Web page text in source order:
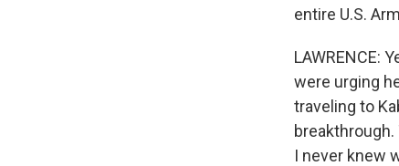
entire U.S.
LAWRENCE:
were urging
traveling to
I never knew